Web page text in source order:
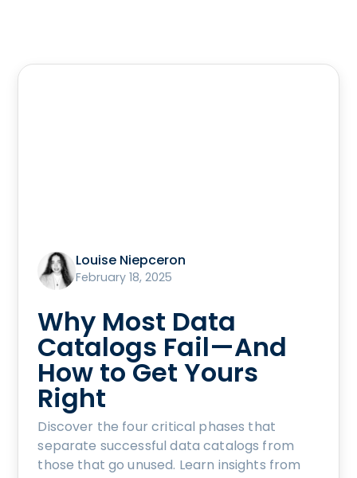
Louise Niepceron
February 18, 2025
Why Most Data
Catalogs Fail—And
How to Get Yours
Right
Discover the four critical phases that
separate successful data catalogs from
those that go unused. Learn insights from